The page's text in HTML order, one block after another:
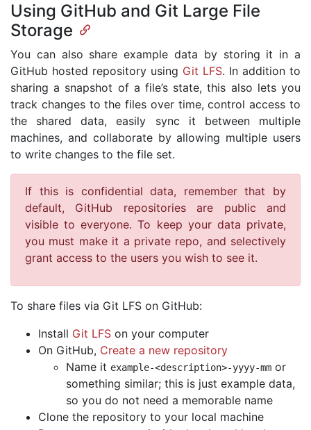
Using GitHub and Git Large File
Storage
You can also share example data by storing it in a
GitHub hosted repository using Git LFS. In addition to
sharing a snapshot of a file’s state, this also lets you
track changes to the files over time, control access to
the shared data, easily sync it between multiple
machines, and collaborate by allowing multiple users
to write changes to the file set.
If this is confidential data, remember that by
default, GitHub repositories are public and
visible to everyone. To keep your data private,
you must make it a private repo, and selectively
grant access to the users you wish to see it.
To share files via Git LFS on GitHub:
Install Git LFS on your computer
On GitHub, Create a new repository
Name it example-<description>-yyyy-mm or
something similar; this is just example data,
so you do not need a memorable name
Clone the repository to your local machine